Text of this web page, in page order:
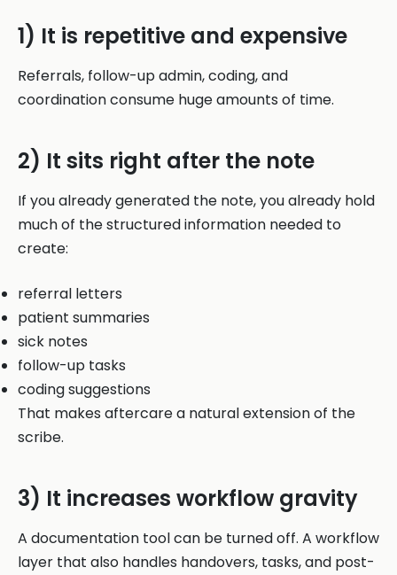
1) It is repetitive and expensive
Referrals, follow-up admin, coding, and
coordination consume huge amounts of time.
2) It sits right after the note
If you already generated the note, you already hold
much of the structured information needed to
create:
referral letters
patient summaries
sick notes
follow-up tasks
coding suggestions
That makes aftercare a natural extension of the
scribe.
3) It increases workflow gravity
A documentation tool can be turned off. A workflow
layer that also handles handovers, tasks, and post-